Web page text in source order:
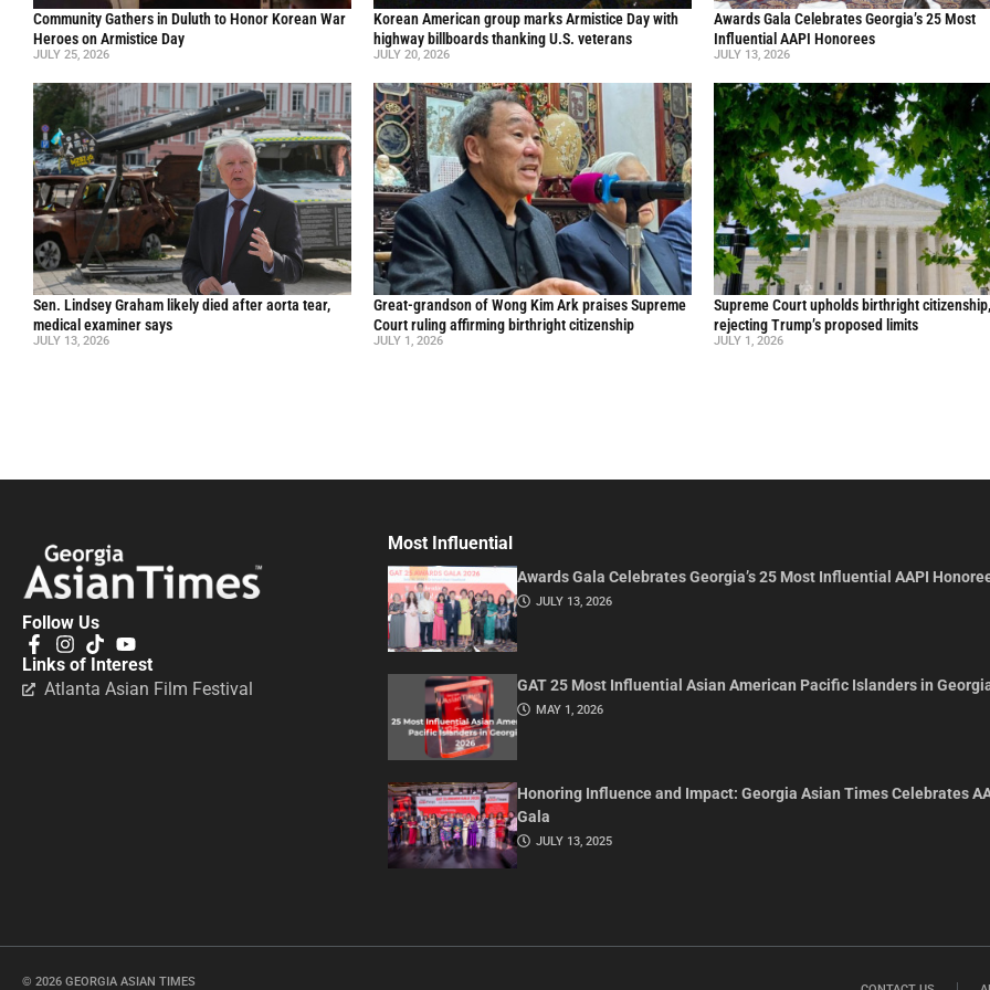
Community Gathers in Duluth to Honor Korean War
Heroes on Armistice Day
JULY 25, 2026
Korean American group marks Armistice Day with
highway billboards thanking U.S. veterans
JULY 20, 2026
Awards Gala Celebrates Georgia’s 25 Most
Influential AAPI Honorees
JULY 13, 2026
Sen. Lindsey Graham likely died after aorta tear,
medical examiner says
JULY 13, 2026
Great-grandson of Wong Kim Ark praises Supreme
Court ruling affirming birthright citizenship
JULY 1, 2026
Supreme Court upholds birthright
rejecting Trump’s proposed limits
JULY 1, 2026
Follow Us
Links of Interest
Atlanta Asian Film Festival
Most Influential
Awards Gala Celebrates Georgia’s 25 Most Influential AAPI
JULY 13, 2026
GAT 25 Most Influential Asian American Pacific Islanders in
MAY 1, 2026
Honoring Influence and Impact: Georgia Asian Times Celebrates
Gala
JULY 13, 2025
© 2026 GEORGIA ASIAN TIMES